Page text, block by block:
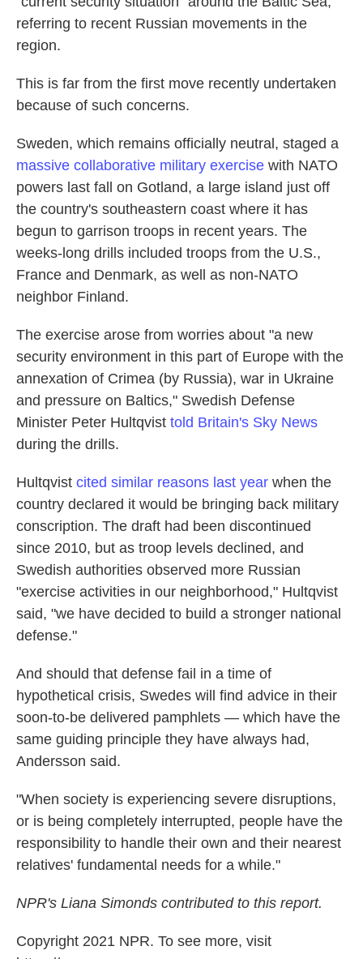
referring to recent Russian movements in the
region.
This is far from the first move recently undertaken
because of such concerns.
Sweden, which remains officially neutral, staged a
massive collaborative military exercise with NATO
powers last fall on Gotland, a large island just off
the country's southeastern coast where it has
begun to garrison troops in recent years. The
weeks-long drills included troops from the U.S.,
France and Denmark, as well as non-NATO
neighbor Finland.
The exercise arose from worries about "a new
security environment in this part of Europe with the
annexation of Crimea (by Russia), war in Ukraine
and pressure on Baltics," Swedish Defense
Minister Peter Hultqvist told Britain's Sky News
during the drills.
Hultqvist cited similar reasons last year when the
country declared it would be bringing back military
conscription. The draft had been discontinued
since 2010, but as troop levels declined, and
Swedish authorities observed more Russian
"exercise activities in our neighborhood," Hultqvist
said, "we have decided to build a stronger national
defense."
And should that defense fail in a time of
hypothetical crisis, Swedes will find advice in their
soon-to-be delivered pamphlets — which have the
same guiding principle they have always had,
Andersson said.
"When society is experiencing severe disruptions,
or is being completely interrupted, people have the
responsibility to handle their own and their nearest
relatives' fundamental needs for a while."
NPR's Liana Simonds contributed to this report.
Copyright 2021 NPR. To see more, visit